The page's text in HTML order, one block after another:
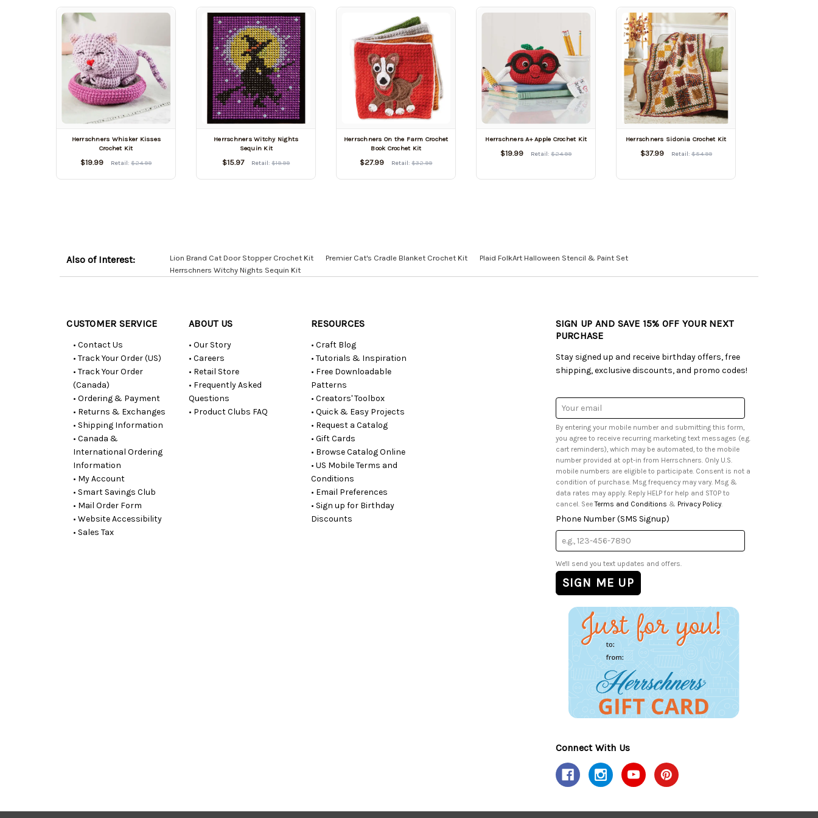
Herrschners Whisker Kisses
Crochet Kit
$19.99 Retail:$24.99
Herrschners Witchy Nights
Sequin Kit
$15.97 Retail:$19.99
Herrschners On the Farm Crochet
Book Crochet Kit
$27.99 Retail:$32.99
Herrschners A+ Apple Crochet Kit
$19.99 Retail:$24.99
Herrschners Sidonia Crochet Kit
$37.99 Retail: $54.99
Also of Interest: Lion Brand Cat Door Stopper Crochet Kit Premier Cat's Cradle Blanket Crochet Kit
Plaid FolkArt Halloween Stencil & Paint Set
Herrschners Witchy Nights Sequin Kit
CUSTOMER SERVICE
• Contact Us
• Track Your Order (US)
• Track Your Order
(Canada)
• Ordering & Payment
• Returns & Exchanges
• Shipping Information
• Canada &
International Ordering
Information
• My Account
• Smart Savings Club
• Mail Order Form
• Website Accessibility
• Sales Tax
ABOUT US
• Our Story
• Careers
• Retail Store
• Frequently Asked
Questions
• Product Clubs FAQ
RESOURCES
• Craft Blog
• Tutorials & Inspiration
• Free Downloadable
Patterns
• Creators' Toolbox
• Quick & Easy Projects
• Request a Catalog
• Gift Cards
• Browse Catalog Online
• US Mobile Terms and
Conditions
• Email Preferences
• Sign up for Birthday
Discounts
SIGN UP AND SAVE 15% OFF YOUR NEXT
PURCHASE
Stay signed up and receive birthday offers, free
shipping, exclusive discounts, and promo codes!
Email
Address
By entering your mobile number and submitting this form,
you agree to receive recurring marketing text messages (e.g.
cart reminders), which may be automated, to the mobile
number provided at opt-in from Herrschners. Only U.S.
mobile numbers are eligible to participate. Consent is not a
condition of purchase. Msg frequency may vary. Msg &
data rates may apply. Reply HELP for help and STOP to
cancel. SeeTerms and Conditions & Privacy Policy.
Phone Number (SMS Signup)
We'll send you text updates and offers.
Connect With Us